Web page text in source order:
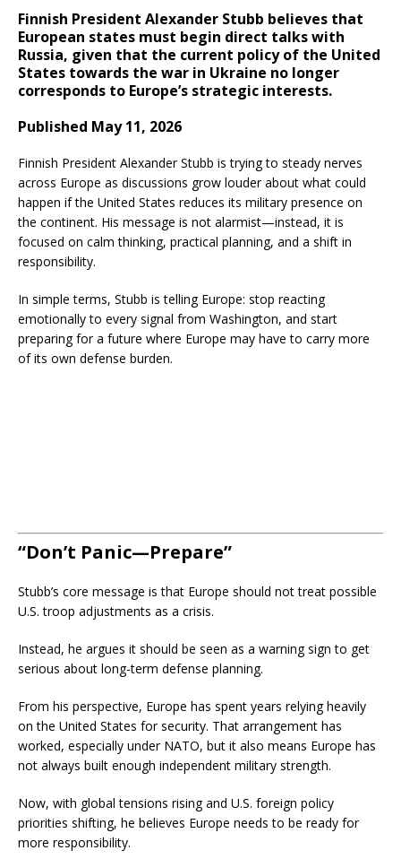
Finnish President Alexander Stubb believes that
European states must begin direct talks with
Russia, given that the current policy of the United
States towards the war in Ukraine no longer
corresponds to Europe’s strategic interests.
Published May 11, 2026
Finnish President Alexander Stubb is trying to steady nerves
across Europe as discussions grow louder about what could
happen if the United States reduces its military presence on
the continent. His message is not alarmist—instead, it is
focused on calm thinking, practical planning, and a shift in
responsibility.
In simple terms, Stubb is telling Europe: stop reacting
emotionally to every signal from Washington, and start
preparing for a future where Europe may have to carry more
of its own defense burden.
“Don’t Panic—Prepare”
Stubb’s core message is that Europe should not treat possible
U.S. troop adjustments as a crisis.
Instead, he argues it should be seen as a warning sign to get
serious about long-term defense planning.
From his perspective, Europe has spent years relying heavily
on the United States for security. That arrangement has
worked, especially under NATO, but it also means Europe has
not always built enough independent military strength.
Now, with global tensions rising and U.S. foreign policy
priorities shifting, he believes Europe needs to be ready for
more responsibility.